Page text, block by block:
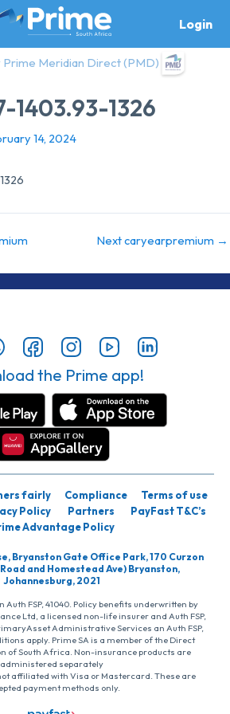
Login
Prime Meridian Direct (PMD)
1403.93-1326
14, 2024
Next caryearpremium →
the Prime app!
fairly Compliance
Terms of use
Policy Partners
PayFast T&C’s
Advantage Policy
Bryanston Gate Office Park, 170 Curzon
and Homestead Ave) Bryanston,
Johannesburg, 2021
Auth FSP, 41040. Policy benefits underwritten by
Ltd, a licensed non-life insurer and Auth FSP,
Administrative Services an Auth FSP,
apply. Prime SA is a member of the Direct
of South Africa. Non-insurance products are
administered separately
affiliated with Visa or Mastercard. These are
payment methods only.